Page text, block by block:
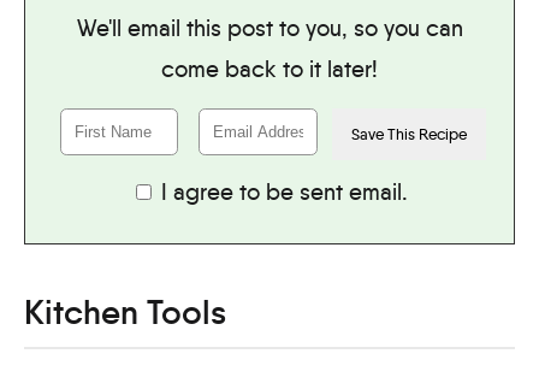
We'll email this post to you, so you can
come back to it later!
I agree to be sent email.
Kitchen Tools